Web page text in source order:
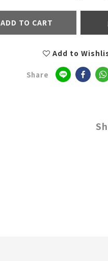
ADD TO CART
Add to
Share